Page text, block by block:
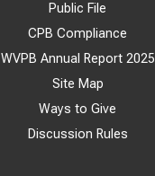
Public File
CPB Compliance
WVPB Annual Report 2025
Site Map
Ways to Give
Discussion Rules